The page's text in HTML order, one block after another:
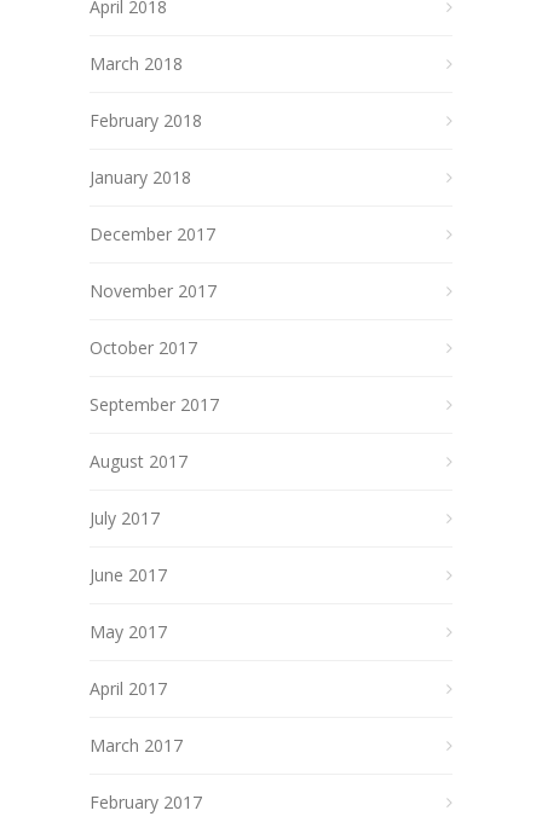
April 2018
March 2018
February 2018
January 2018
December 2017
November 2017
October 2017
September 2017
August 2017
July 2017
June 2017
May 2017
April 2017
March 2017
February 2017